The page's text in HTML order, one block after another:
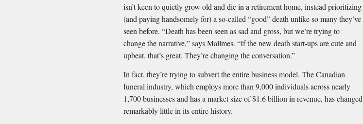
isn’t keen to quietly grow old and die in a retirement home, instead prioritizing
(and paying handsomely for) a so-called “good” death unlike so many they’ve
seen before. “Death has been seen as sad and gross, but we’re trying to
change the narrative,” says Mallmes. “If the new death start-ups are cute and
upbeat, that’s great. They’re changing the conversation.”
In fact, they’re trying to subvert the entire business model. The Canadian
funeral industry, which employs more than 9,000 individuals across nearly
1,700 businesses and has a market size of $1.6 billion in revenue, has changed
remarkably little in its entire history.